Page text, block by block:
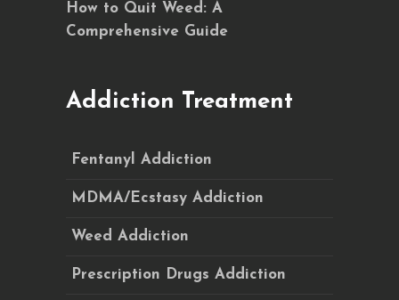
How to Quit Weed: A
Comprehensive Guide
Addiction Treatment
Fentanyl Addiction
MDMA/Ecstasy Addiction
Weed Addiction
Prescription Drugs Addiction